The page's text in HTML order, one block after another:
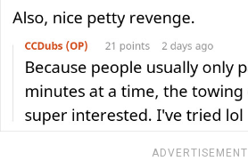
ADVERTISEMENT